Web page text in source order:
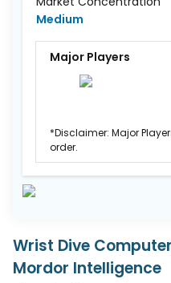
Medium
Major Players
*Disclaimer: Major
order.
Wrist Dive
Mordor Intelligence